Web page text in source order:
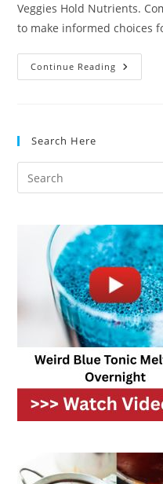
Veggies Hold Nutrients.
to make informed choices
Continue Reading Freezing
Search Here